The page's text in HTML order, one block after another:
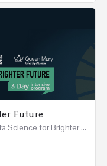
Future
Mastering Artificial Intelligence and Data Science for Brighter Future REGISTER 15-17 February…